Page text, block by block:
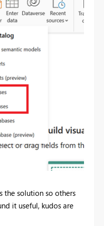
the solution so others
it useful, kudos are